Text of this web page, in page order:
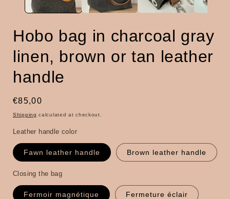
Hobo bag in charcoal gray
linen, brown or tan leather
handle
Regular
price
€85,00
Shipping calculated at checkout.
Leather handle color
Fawn leather handle Brown leather handle
Closing the bag
Fermoir magnétique Fermeture éclair